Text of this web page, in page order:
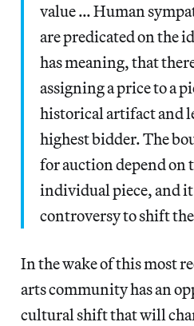
value … Human
are predicated on the
has meaning, that
assigning a price to a
historical artifact and
highest bidder. The
for auction depend on
individual piece, and
controversy to shift
In the wake of this most
arts community has an
cultural shift that will